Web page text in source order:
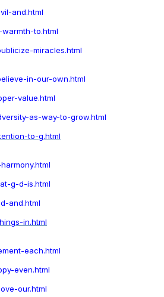
and.html
to.html
miracles.html
in-our-own.html
value.html
as-way-to-grow.html
to-g.html
g-d-is.html
and.html
in.html
each.html
even.html
our.html